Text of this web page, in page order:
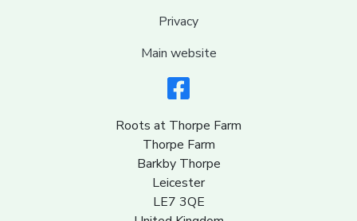
Privacy
Main website
Roots at Thorpe Farm
Thorpe Farm
Barkby Thorpe
Leicester
LE7 3QE